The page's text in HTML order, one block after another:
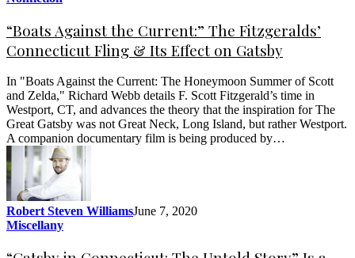
“Boats Against the Current:” The Fitzgeralds’
Connecticut Fling & Its Effect on Gatsby
In "Boats Against the Current: The Honeymoon Summer of Scott
and Zelda," Richard Webb details F. Scott Fitzgerald’s time in
Westport, CT, and advances the theory that the inspiration for The
Great Gatsby was not Great Neck, Long Island, but rather Westport.
A companion documentary film is being produced by…
Robert Steven WilliamsJune 7, 2020
Miscellany